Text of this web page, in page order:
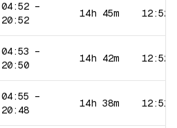
04:52 –
20:52
14h 45m 12:52
04:53 –
20:50
14h 42m 12:52
04:55 –
20:48
14h 38m 12:51